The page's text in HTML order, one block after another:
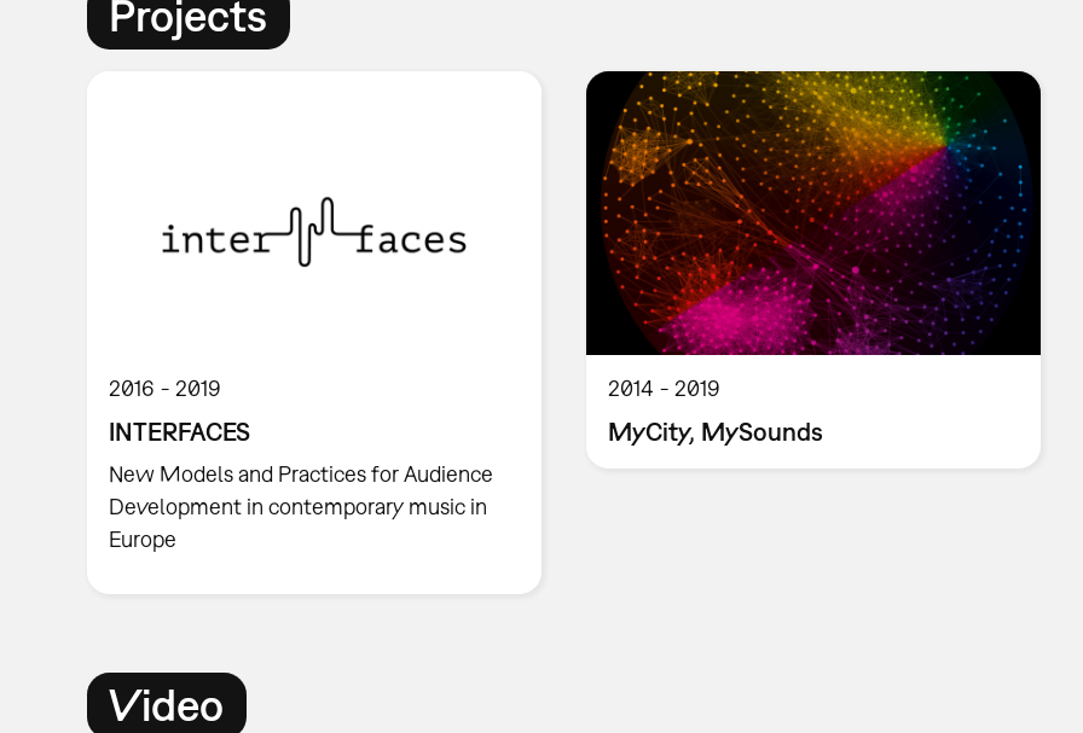
Projects
2016 2019
INTERFACES
New Models and Practices for Audience
Development in contemporary music in
Europe
2014 2019
MyCity, MySounds
Video